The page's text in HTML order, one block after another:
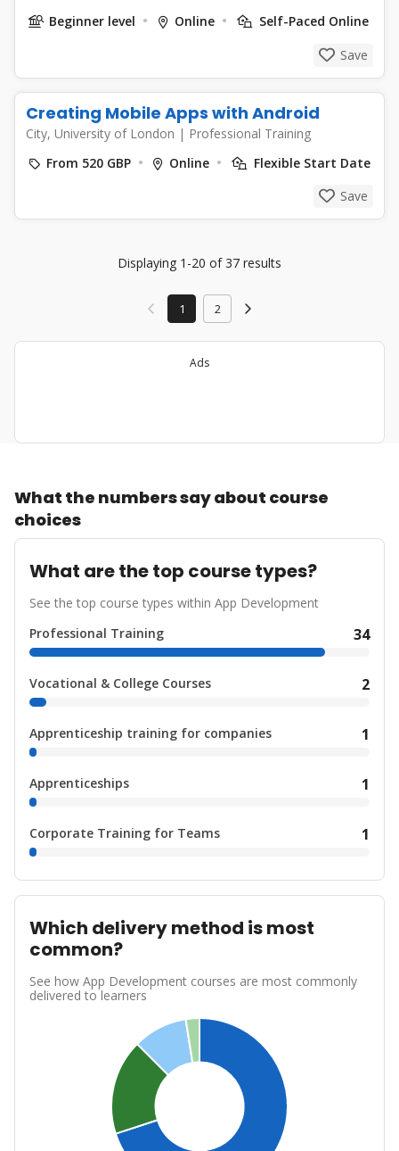
Beginner level
Online
Self-Paced Online
Save
Creating Mobile Apps with Android
City, University of London | Professional Training
From 520 GBP
Online
Flexible Start Date
Save
Displaying 1-20 of 37 results
1 2
Ads
What the numbers say about course
choices
What are the top course types?
See the top course types within App Development
Professional Training
34
Vocational & College Courses 2
Apprenticeship training for companies 1
Apprenticeships 1
Corporate Training for Teams 1
Which delivery method is most
common?
See how App Development courses are most commonly
delivered to learners